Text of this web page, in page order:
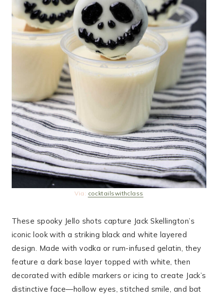
Via: cocktailswithclass
These spooky Jello shots capture Jack Skellington’s
iconic look with a striking black and white layered
design. Made with vodka or rum-infused gelatin, they
feature a dark base layer topped with white, then
decorated with edible markers or icing to create Jack’s
distinctive face—hollow eyes, stitched smile, and bat